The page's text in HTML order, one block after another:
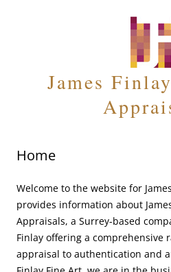
James
Home
Welcome to the website for
provides information about
Appraisals, a Surrey-based
Finlay offering a comprehensive
appraisal to authentication and